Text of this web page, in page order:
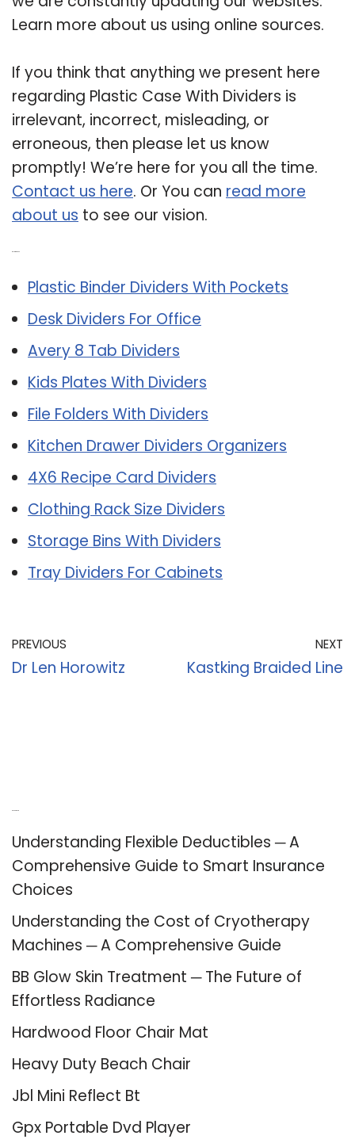
Learn more about us using online sources.
If you think that anything we present here
regarding Plastic Case With Dividers is
irrelevant, incorrect, misleading, or
erroneous, then please let us know
promptly! We’re here for you all the time.
Contact us here. Or You can read more
about us to see our vision.
Plastic Binder Dividers With Pockets
Desk Dividers For Office
Avery 8 Tab Dividers
Kids Plates With Dividers
File Folders With Dividers
Kitchen Drawer Dividers Organizers
4X6 Recipe Card Dividers
Clothing Rack Size Dividers
Storage Bins With Dividers
Tray Dividers For Cabinets
PREVIOUS
Dr Len Horowitz
NEXT
Kastking Braided Line
Understanding Flexible Deductibles ─ A
Comprehensive Guide to Smart Insurance
Choices
Understanding the Cost of Cryotherapy
Machines ─ A Comprehensive Guide
BB Glow Skin Treatment ─ The Future of
Effortless Radiance
Hardwood Floor Chair Mat
Heavy Duty Beach Chair
Jbl Mini Reflect Bt
Gpx Portable Dvd Player